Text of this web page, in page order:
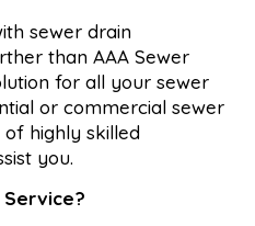
sewer drain
than AAA Sewer
for all your sewer
or commercial sewer
highly skilled
you.
Service?